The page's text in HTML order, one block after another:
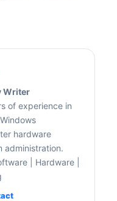
Writer
of experience in
hardware
administration.
| Hardware |